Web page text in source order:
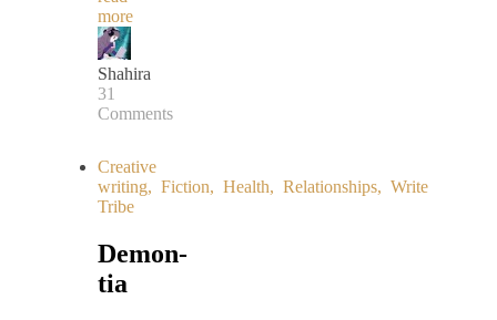
more
Shahira
31
Comments
Creative
writing, Fiction, Health, Relationships, Write
Tribe
Demon-
tia